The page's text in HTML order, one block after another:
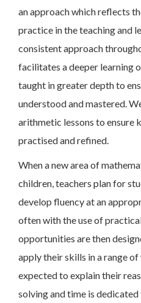
an approach which reflects
practice in the teaching and
consistent approach
facilitates a deeper learning
taught in greater depth to
understood and mastered.
arithmetic lessons to ensure
practised and refined.
When a new area of
children, teachers plan for
develop fluency at an
often with the use of
opportunities are then
apply their skills in a range of
expected to explain their
solving and time is